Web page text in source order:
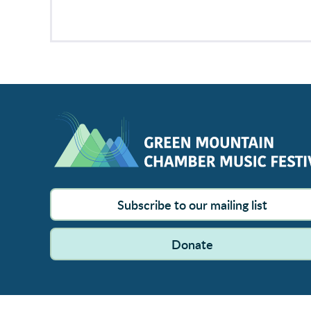
Subscribe to our mailing list
Donate